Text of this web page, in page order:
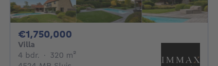
€1,750,000
Villa
4 bdr. 4 bedrooms
· 320 m²